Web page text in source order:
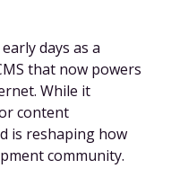
days as a
that now powers
While it
content
is reshaping how
community.